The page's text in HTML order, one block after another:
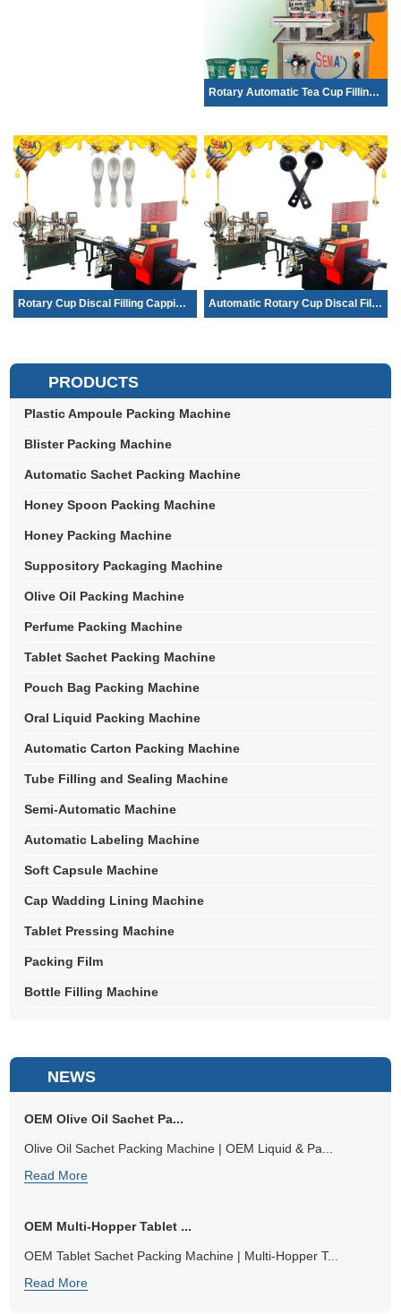
Rotary Automatic Tea Cup Filling and S...
Rotary Cup Discal Filling Capping Seal... Automatic Rotary Cup Discal Filling Ca...
PRODUCTS
Plastic Ampoule Packing Machine
Blister Packing Machine
Automatic Sachet Packing Machine
Honey Spoon Packing Machine
Honey Packing Machine
Suppository Packaging Machine
Olive Oil Packing Machine
Perfume Packing Machine
Tablet Sachet Packing Machine
Pouch Bag Packing Machine
Oral Liquid Packing Machine
Automatic Carton Packing Machine
Tube Filling and Sealing Machine
Semi-Automatic Machine
Automatic Labeling Machine
Soft Capsule Machine
Cap Wadding Lining Machine
Tablet Pressing Machine
Packing Film
Bottle Filling Machine
NEWS
OEM Olive Oil Sachet Pa...
Olive Oil Sachet Packing Machine | OEM Liquid & Pa...
Read More
OEM Multi-Hopper Tablet ...
OEM Tablet Sachet Packing Machine | Multi-Hopper T...
Read More